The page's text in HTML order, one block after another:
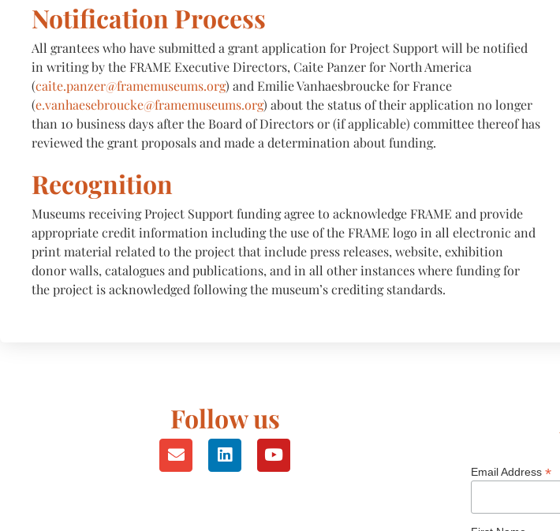
Notification Process
All grantees who have submitted a grant application for Project Support will be notified
in writing by the FRAME Executive Directors, Caite Panzer for North America
(caite.panzer@framemuseums.org) and Emilie Vanhaesbroucke for France
(e.vanhaesebroucke@framemuseums.org) about the status of their application no longer
than 10 business days after the Board of Directors or (if applicable) committee thereof has
reviewed the grant proposals and made a determination about funding.
Recognition
Museums receiving Project Support funding agree to acknowledge FRAME and provide
appropriate credit information including the use of the FRAME logo in all electronic and
print material related to the project that include press releases, website, exhibition
donor walls, catalogues and publications, and in all other instances where funding for
the project is acknowledged following the museum’s crediting standards.
Follow us
Email Address *